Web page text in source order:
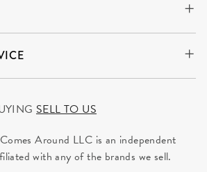
SELL TO US
Around LLC is an independent
with any of the brands we sell.